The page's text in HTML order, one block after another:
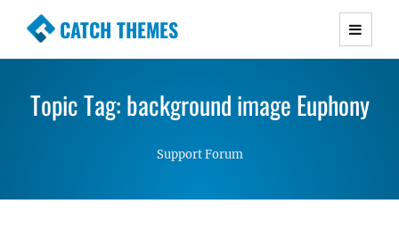
CATCH THEMES
Premium Responsive WordPress Themes with
Simple, Clean and Lightweight Responsive
Topic Tag: background image Euphony
Support Forum